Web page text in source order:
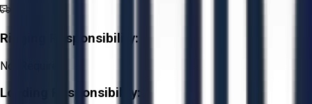
Rigging Responsibility:
Not Required
Loading Responsibility: